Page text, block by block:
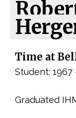
Time at
Student: 1967
Graduated